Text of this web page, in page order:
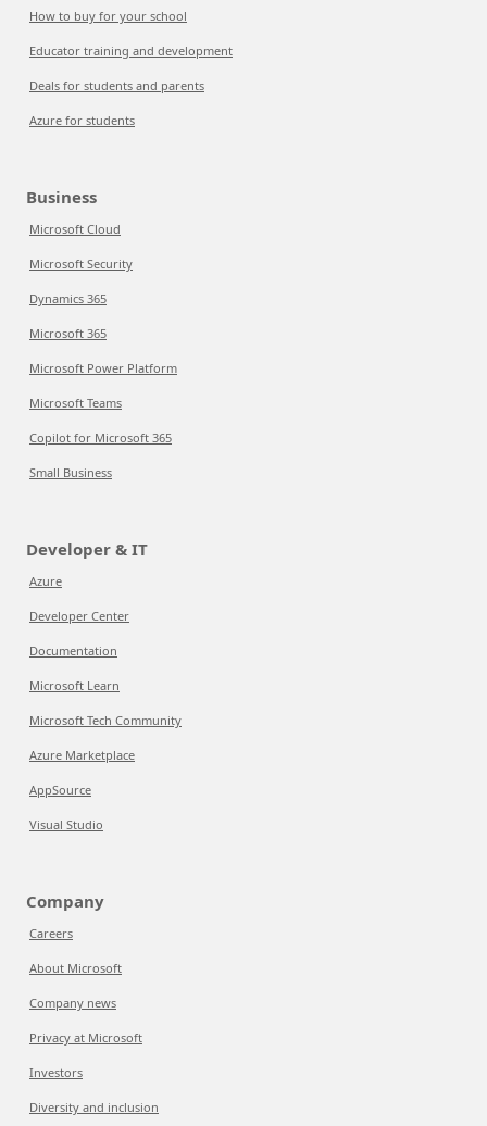
How to buy for your school
Educator training and development
Deals for students and parents
Azure for students
Business
Microsoft Cloud
Microsoft Security
Dynamics 365
Microsoft 365
Microsoft Power Platform
Microsoft Teams
Copilot for Microsoft 365
Small Business
Developer & IT
Azure
Developer Center
Documentation
Microsoft Learn
Microsoft Tech Community
Azure Marketplace
AppSource
Visual Studio
Company
Careers
About Microsoft
Company news
Privacy at Microsoft
Investors
Diversity and inclusion